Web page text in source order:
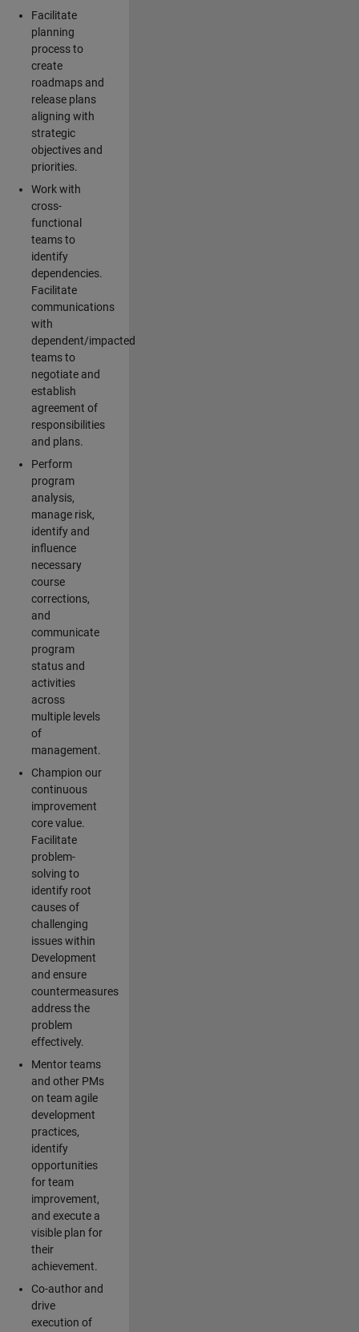
Facilitate
planning
process to
create
roadmaps and
release plans
aligning with
strategic
objectives and
priorities.
Work with
cross-
functional
teams to
identify
dependencies.
Facilitate
communications
with
dependent/impacted
teams to
negotiate and
establish
agreement of
responsibilities
and plans.
Perform
program
analysis,
manage risk,
identify and
influence
necessary
course
corrections,
and
communicate
program
status and
activities
across
multiple levels
of
management.
Champion our
continuous
improvement
core value.
Facilitate
problem-
solving to
identify root
causes of
challenging
issues within
Development
and ensure
countermeasures
address the
problem
effectively.
Mentor teams
and other PMs
on team agile
development
practices,
identify
opportunities
for team
improvement,
and execute a
visible plan for
their
achievement.
Co-author and
drive
execution of